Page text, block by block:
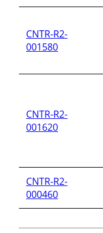
CNTR-R2-
001580
CNTR-R2-
001620
CNTR-R2-
000460